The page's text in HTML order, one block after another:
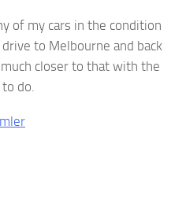
of my cars in the condition
to Melbourne and back
closer to that with the
do.